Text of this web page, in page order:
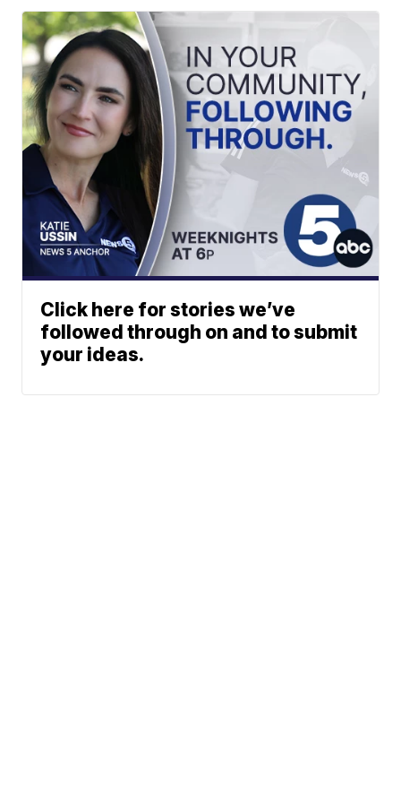
Click here for stories we’ve
followed through on and to submit
your ideas.